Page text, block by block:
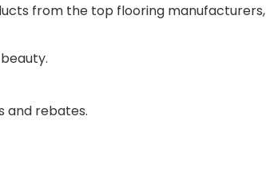
from the top flooring manufacturers,
and rebates.